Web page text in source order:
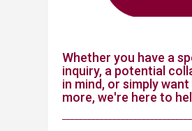
Whether you have a
inquiry, a potential
in mind, or simply
more, we're here to